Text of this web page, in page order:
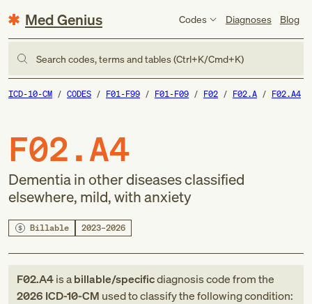
Med Genius Codes Diagnoses Blog
Search codes, terms and tables (Ctrl+K/Cmd+K)
ICD-10-CM CODES F01-F99 F01-F09 F02 F02.A F02.A4
F02.A4
Dementia in other diseases classified
elsewhere, mild, with anxiety
Billable 2023–2026
F02.A4is abillable/specificdiagnosis codefromthe
2026 ICD-10-CM used to classify the following condition: